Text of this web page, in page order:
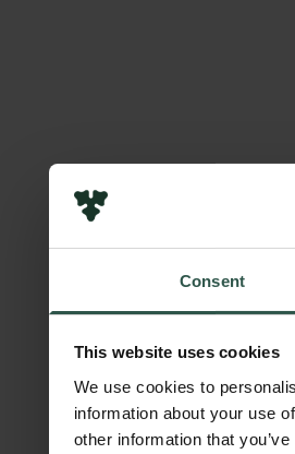
Consent
This website uses cookies
We use cookies to
information about your use
other information that